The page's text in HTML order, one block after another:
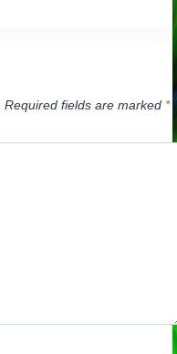
Required fields are marked *